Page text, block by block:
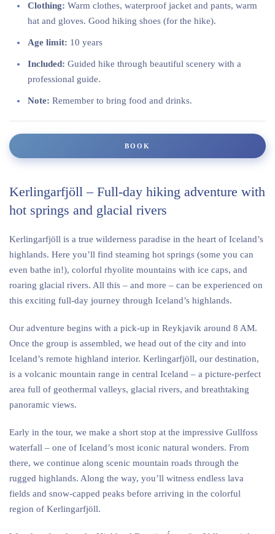
Clothing: Warm clothes, waterproof jacket and pants, warm
hat and gloves. Good hiking shoes (for the hike).
Age limit: 10 years
Included: Guided hike through beautiful scenery with a
professional guide.
Note: Remember to bring food and drinks.
BOOK
Kerlingarfjöll – Full-day hiking adventure with
hot springs and glacial rivers
Kerlingarfjöll is a true wilderness paradise in the heart of Iceland’s
highlands. Here you’ll find steaming hot springs (some you can
even bathe in!), colorful rhyolite mountains with ice caps, and
roaring glacial rivers. All this – and more – can be experienced on
this exciting full-day journey through Iceland’s highlands.
Our adventure begins with a pick-up in Reykjavik around 8 AM.
Once the group is assembled, we head out of the city and into
Iceland’s remote highland interior. Kerlingarfjöll, our destination,
is a volcanic mountain range in central Iceland – a picture-perfect
area full of geothermal valleys, glacial rivers, and breathtaking
panoramic views.
Early in the tour, we make a short stop at the impressive Gullfoss
waterfall – one of Iceland’s most iconic natural wonders. From
there, we continue along scenic mountain roads through the
rugged highlands. Along the way, you’ll witness endless lava
fields and snow-capped peaks before arriving in the colorful
region of Kerlingarfjöll.